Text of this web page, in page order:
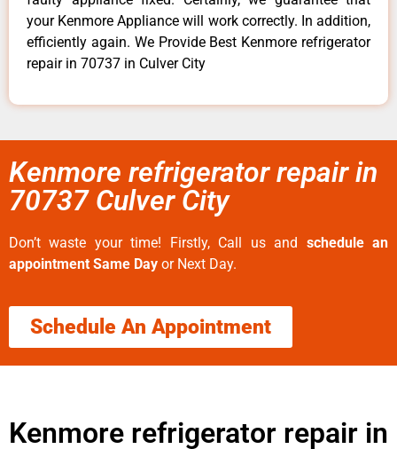
your Kenmore Appliance will work correctly. In addition,
efficiently again. We Provide Best Kenmore refrigerator
repair in 70737 in Culver City
Kenmore refrigerator repair in
70737 Culver City
Don’t waste your time! Firstly, Call us and schedule an
appointment Same Day or Next Day.
Schedule An Appointment
Kenmore refrigerator repair in